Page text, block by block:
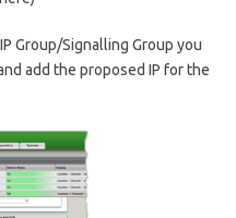
Group/Signalling Group you
add the proposed IP for the